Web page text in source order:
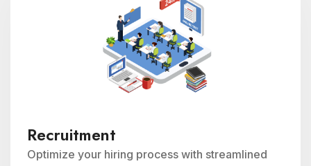
Recruitment
Optimize your hiring process with streamlined